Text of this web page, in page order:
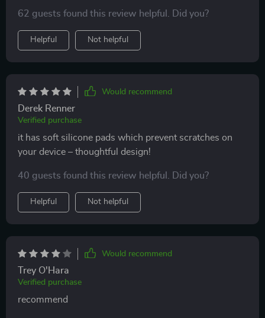
62 guests found this review helpful. Did you?
Helpful Not helpful
Would recommend
Derek Renner
Verified purchase
it has soft silicone pads which prevent scratches on
your device – thoughtful design!
40 guests found this review helpful. Did you?
Helpful Not helpful
Would recommend
Trey O'Hara
Verified purchase
recommend